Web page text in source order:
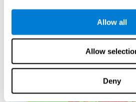
Allow all
Allow
Deny
Fuel a Car